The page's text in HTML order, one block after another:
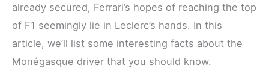
already secured, Ferrari’s hopes of reaching the top
of F1 seemingly lie in Leclerc’s hands. In this
article, we’ll list some interesting facts about the
Monégasque driver that you should know.